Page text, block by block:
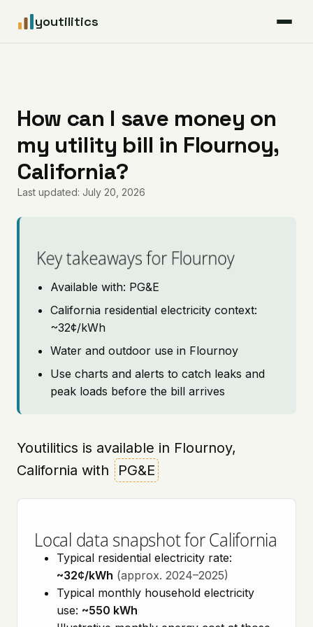
youtilitics
Articles
Coverage
Pricing
How can I save money on
my utility bill in Flournoy,
California?
Last updated: July 20, 2026
Key takeaways for Flournoy
Available with: PG&E
California residential electricity context:
~32¢/kWh
Water and outdoor use in Flournoy
Use charts and alerts to catch leaks and
peak loads before the bill arrives
Youtilitics is available in Flournoy,
California with
PG&E
Local data snapshot for California
Typical residential electricity rate:
~32¢/kWh (approx. 2024–2025)
Typical monthly household electricity
use: ~550 kWh